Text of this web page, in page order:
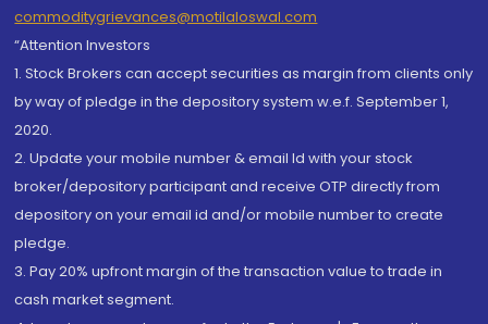
commoditygrievances@motilaloswal.com
“Attention Investors
1. Stock Brokers can accept securities as margin from clients only
by way of pledge in the depository system w.e.f. September 1,
2020.
2. Update your mobile number & email Id with your stock
broker/depository participant and receive OTP directly from
depository on your email id and/or mobile number to create
pledge.
3. Pay 20% upfront margin of the transaction value to trade in
cash market segment.